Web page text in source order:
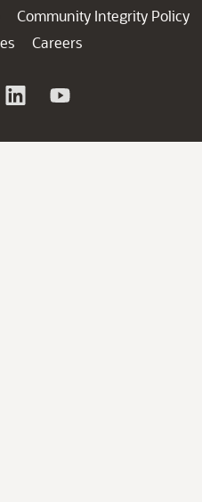
Community Integrity Policy
Careers